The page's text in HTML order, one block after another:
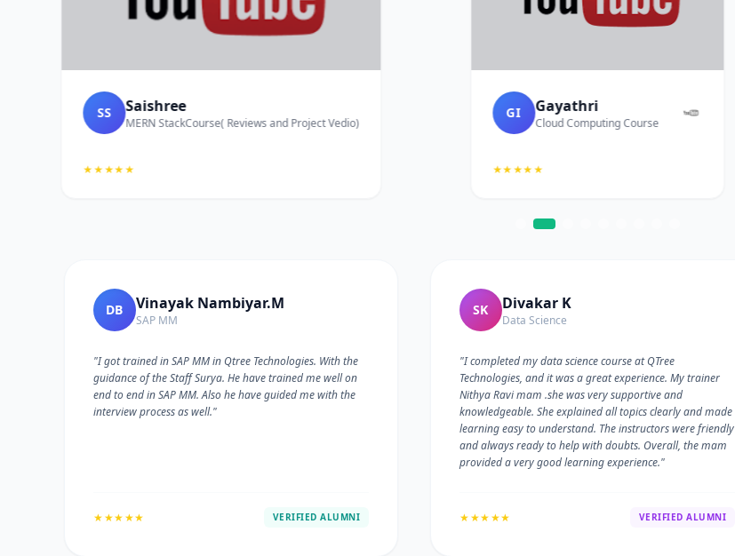
SS Saishree
MERN StackCourse( Reviews and Project Vedio)
★★★★★
GI Gayathri
Cloud Computing Course
★★★★★
DB Vinayak Nambiyar.M
SAP MM
"I got trained in SAP MM in Qtree Technologies. With the
guidance of the Staff Surya. He have trained me well on
end to end in SAP MM. Also he have guided me with the
interview process as well."
★★★★★ VERIFIED ALUMNI
SK Divakar K
Data Science
"I completed my data science course at QTree
Technologies, and it was a great experience. My trainer
Nithya Ravi mam .she was very supportive and
knowledgeable. She explained all topics clearly and made
learning easy to understand. The instructors were friendly
and always ready to help with doubts. Overall, the mam
provided a very good learning experience."
★★★★★ VERIFIED ALUMNI